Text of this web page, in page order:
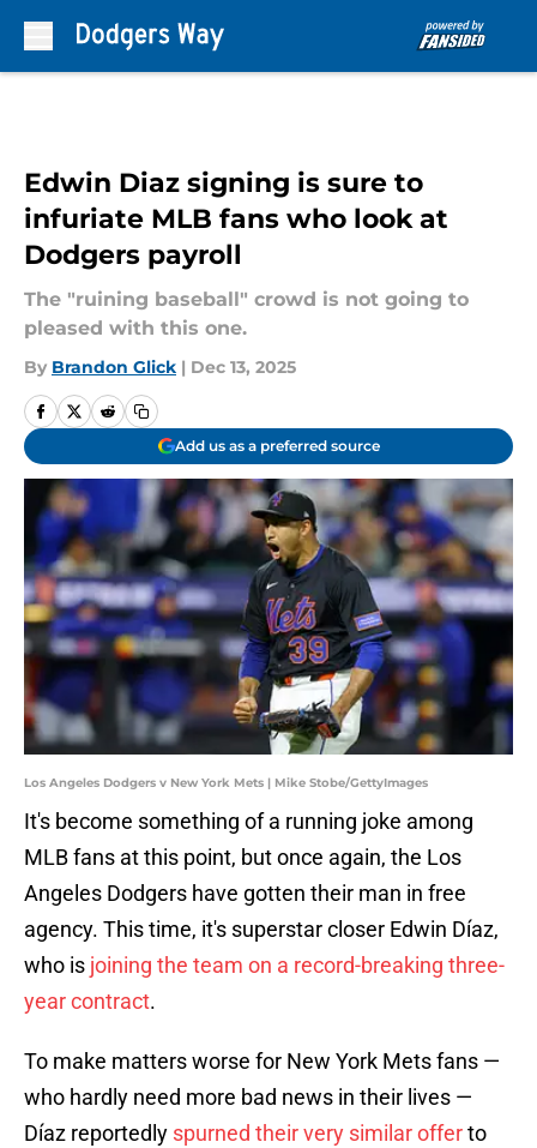
Edwin Diaz signing is sure to
infuriate MLB fans who look at
Dodgers payroll
The "ruining baseball" crowd is not going to
pleased with this one.
By Brandon Glick | Dec 13, 2025
Add us as a preferred source
Los Angeles Dodgers v New York Mets | Mike Stobe/GettyImages
It's become something of a running joke among
MLB fans at this point, but once again, the Los
Angeles Dodgers have gotten their man in free
agency. This time, it's superstar closer Edwin Díaz,
who is joining the team on a record-breaking three-
year contract.
To make matters worse for New York Mets fans —
who hardly need more bad news in their lives —
Díaz reportedly spurned their very similar offerto